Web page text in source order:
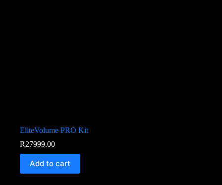
EliteVolume PRO Kit
R27999.00
Add to cart